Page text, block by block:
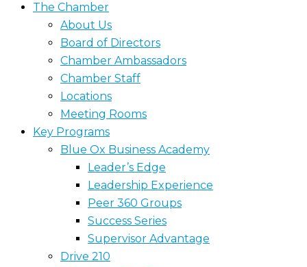
The Chamber
About Us
Board of Directors
Chamber Ambassadors
Chamber Staff
Locations
Meeting Rooms
Key Programs
Blue Ox Business Academy
Leader’s Edge
Leadership Experience
Peer 360 Groups
Success Series
Supervisor Advantage
Drive 210